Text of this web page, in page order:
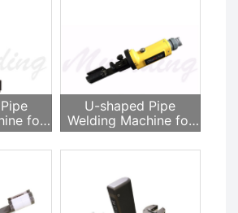
for
U-shaped Pipe
Welding Machine for
Heat Exchanger
MWH-12A